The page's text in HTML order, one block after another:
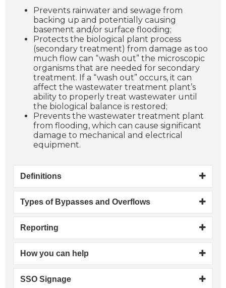
Prevents rainwater and sewage from
backing up and potentially causing
basement and/or surface flooding;
Protects the biological plant process
(secondary treatment) from damage as too
much flow can “wash out” the microscopic
organisms that are needed for secondary
treatment. If a “wash out” occurs, it can
affect the wastewater treatment plant’s
ability to properly treat wastewater until
the biological balance is restored;
Prevents the wastewater treatment plant
from flooding, which can cause significant
damage to mechanical and electrical
equipment.
Definitions
Types of Bypasses and Overflows
Reporting
How you can help
SSO Signage